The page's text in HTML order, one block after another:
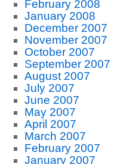
February 2008
January 2008
December 2007
November 2007
October 2007
September 2007
August 2007
July 2007
June 2007
May 2007
April 2007
March 2007
February 2007
January 2007